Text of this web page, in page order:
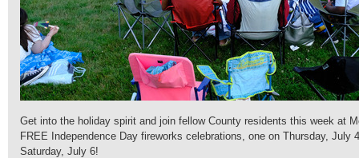
Get into the holiday spirit and join fellow County residents this week at
FREE Independence Day fireworks celebrations, one on Thursday, July
Saturday, July 6!